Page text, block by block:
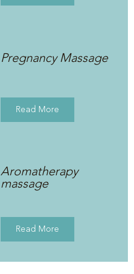
Pregnancy Massage
Read More
Aromatherapy
massage
Read More